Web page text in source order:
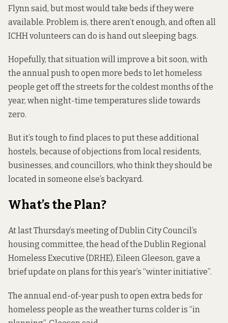
Flynn said, but most would take beds if they were
available. Problem is, there aren’t enough, and often all
ICHH volunteers can do is hand out sleeping bags.
Hopefully, that situation will improve a bit soon, with
the annual push to open more beds to let homeless
people get off the streets for the coldest months of the
year, when night-time temperatures slide towards
zero.
But it’s tough to find places to put these additional
hostels, because of objections from local residents,
businesses, and councillors, who think they should be
located in someone else’s backyard.
What’s the Plan?
At last Thursday’s meeting of Dublin City Council’s
housing committee, the head of the Dublin Regional
Homeless Executive (DRHE), Eileen Gleeson, gave a
brief update on plans for this year’s “winter initiative”.
The annual end-of-year push to open extra beds for
homeless people as the weather turns colder is “in